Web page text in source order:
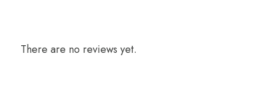
There are no reviews yet.